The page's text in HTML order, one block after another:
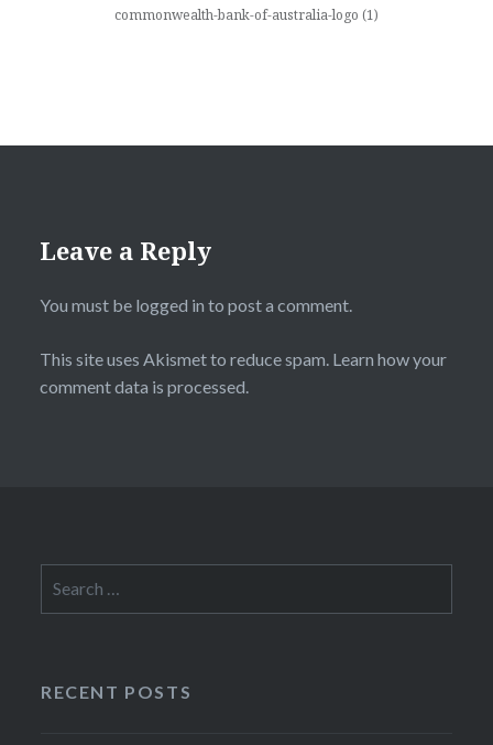
commonwealth-bank-of-australia-logo (1)
Leave a Reply
You must be logged in to post a comment.
This site uses Akismet to reduce spam. Learn how your
comment data is processed.
for:
RECENT POSTS